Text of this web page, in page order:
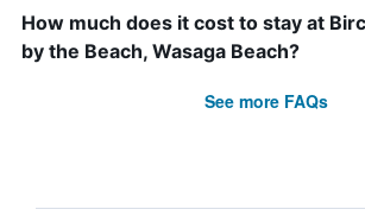
How much does it cost to stay at
by the Beach, Wasaga Beach?
See more FAQs